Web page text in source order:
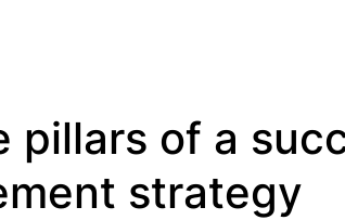
pillars of a
strategy